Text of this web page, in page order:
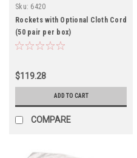
Sku: 6420
Rockets with Optional Cloth Cord
(50 pair per box)
$119.28
ADD TO CART
COMPARE